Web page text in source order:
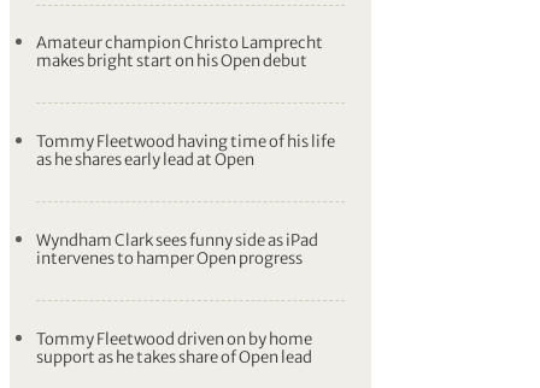
Amateur champion Christo Lamprecht
makes bright start on his Open debut
Tommy Fleetwood having time of his life
as he shares early lead at Open
Wyndham Clark sees funny side as iPad
intervenes to hamper Open progress
Tommy Fleetwood driven on by home
support as he takes share of Open lead